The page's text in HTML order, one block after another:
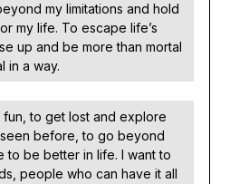
my limitations and hold
my life. To escape life’s
up and be more than mortal
in a way.
to get lost and explore
before, to go beyond
to be better in life. I want to
people who can have it all